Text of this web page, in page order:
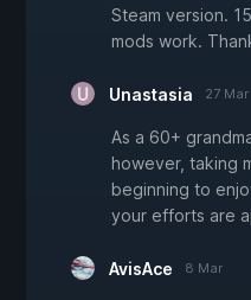
Steam version.
mods work.
Unastasia 27 Mar
As a 60+
however, taking
beginning to
your efforts are
AvisAce 8 Mar